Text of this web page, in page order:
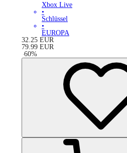
Xbox Live
•
Schlüssel
•
EUROPA
32.25 EUR
79.99 EUR
-60%